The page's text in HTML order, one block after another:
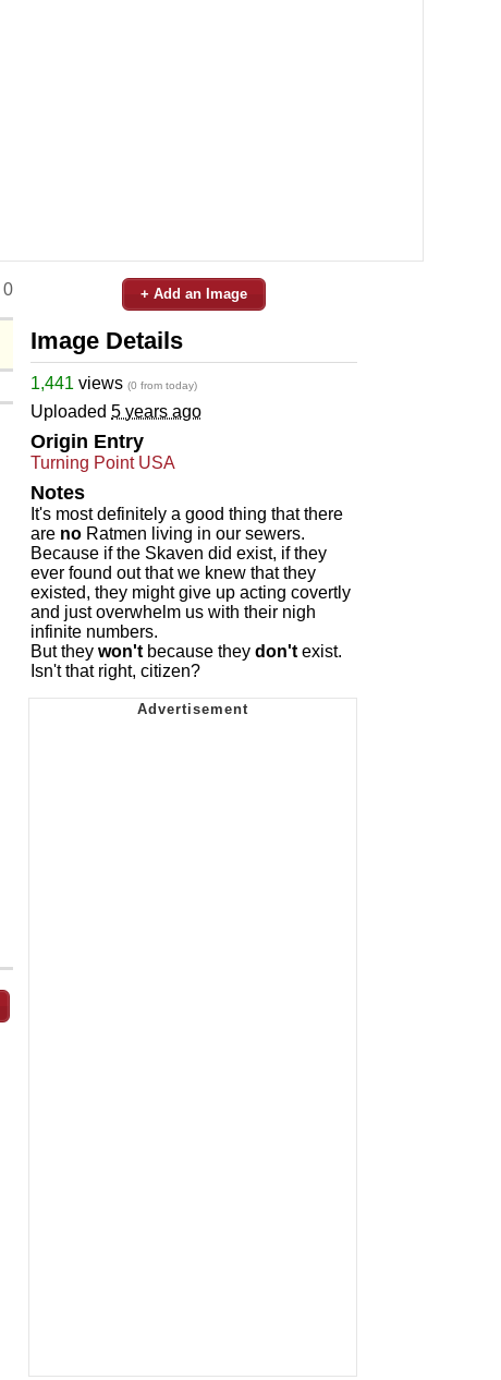
0 + Add an Image
Image Details
1,441 views (0 from today)
Uploaded 5 years ago
Origin Entry
Turning Point USA
Notes
It's most definitely a good thing that there
are no Ratmen living in our sewers.
Because if the Skaven did exist, if they
ever found out that we knew that they
existed, they might give up acting covertly
and just overwhelm us with their nigh
infinite numbers.
But they won't because they don't exist.
Isn't that right, citizen?